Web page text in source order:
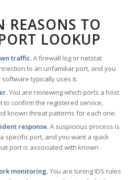
REASONS TO
LOOKUP
traffic.A firewall log or netstat
to an unfamiliar port, and you
typically uses it.
You are reviewing which ports a host
to confirm the registered service,
known threat patterns for each one.
response.A suspicious process is
specific port, and you want a quick
port is associated with known
monitoring.You are tuning IDS rules